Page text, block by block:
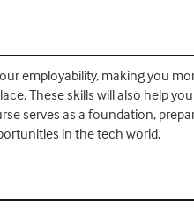
employability, making you
These skills will also help
serves as a foundation,
in the tech world.